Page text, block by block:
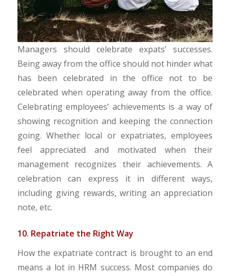
Managers should celebrate expats’ successes.
Being away from the office should not hinder what
has been celebrated in the office not to be
celebrated when operating away from the office.
Celebrating employees’ achievements is a way of
showing recognition and keeping the connection
going. Whether local or expatriates, employees
feel appreciated and motivated when their
management recognizes their achievements. A
celebration can express it in different ways,
including giving rewards, writing an appreciation
note, etc.
10. Repatriate the Right Way
How the expatriate contract is brought to an end
means a lot in HRM success. Most companies do